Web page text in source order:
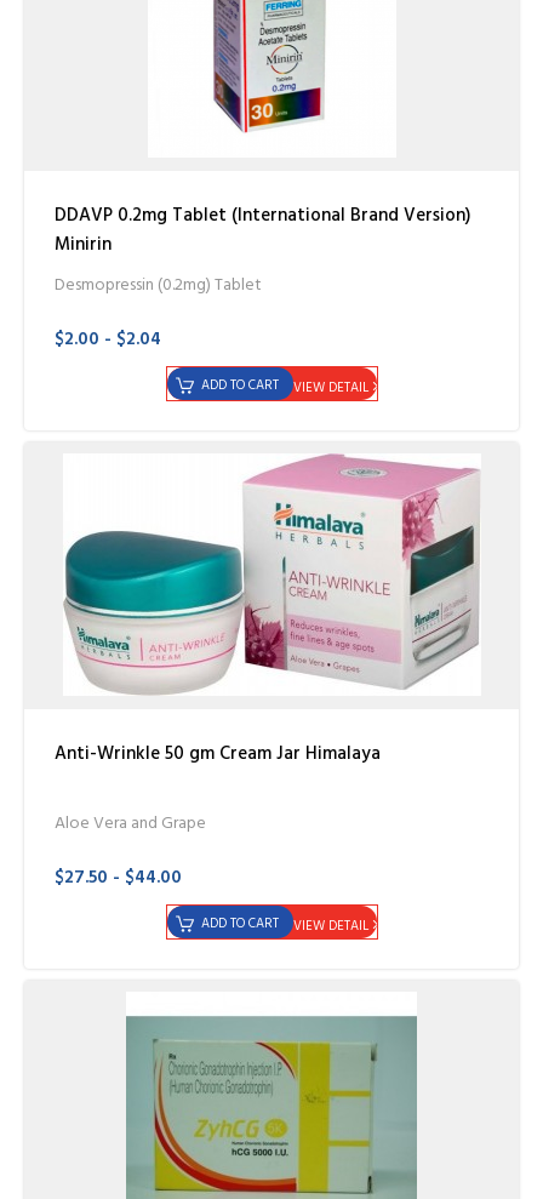
DDAVP 0.2mg Tablet (International Brand Version)
Minirin
Desmopressin (0.2mg) Tablet
$2.00 - $2.04
VIEW DETAIL
ADD TO CART
Anti-Wrinkle 50 gm Cream Jar Himalaya
Aloe Vera and Grape
$27.50 - $44.00
VIEW DETAIL
ADD TO CART